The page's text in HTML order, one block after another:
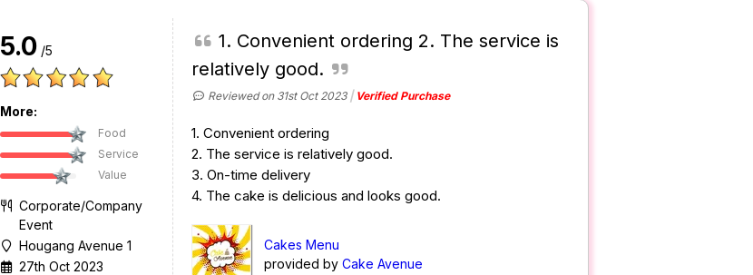
5.0 /5
More:
Food
Service
Value
Corporate/Company
Event
Hougang Avenue 1
27th Oct 2023
1. Convenient ordering 2. The service is
relatively good.
Reviewed on 31st Oct 2023 Verified Purchase
1. Convenient ordering
2. The service is relatively good.
3. On-time delivery
4. The cake is delicious and looks good.
Cakes Menu
provided by Cake Avenue